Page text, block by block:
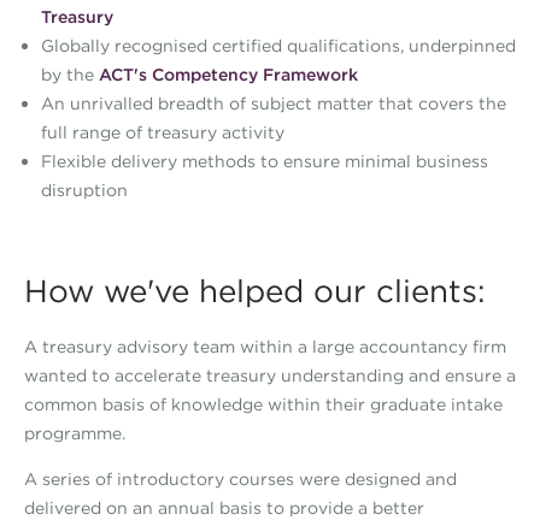
Treasury
Globally recognised certified qualifications, underpinned
by the ACT's Competency Framework
An unrivalled breadth of subject matter that covers the
full range of treasury activity
Flexible delivery methods to ensure minimal business
disruption
How we've helped our clients:
A treasury advisory team within a large accountancy firm
wanted to accelerate treasury understanding and ensure a
common basis of knowledge within their graduate intake
programme.
A series of introductory courses were designed and
delivered on an annual basis to provide a better